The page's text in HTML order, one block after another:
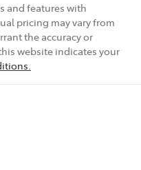
and features with
pricing may vary from
the accuracy or
website indicates your